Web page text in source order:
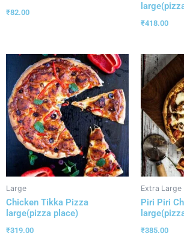
₹82.00
₹418.00
Large
Chicken Tikka Pizza
large(pizza place)
₹319.00
Extra Large
Piri Piri
₹385.00